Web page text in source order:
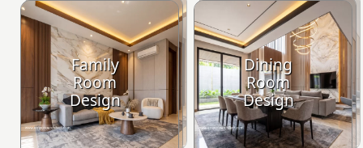
Family
Room
Design
Dining
Room
Design